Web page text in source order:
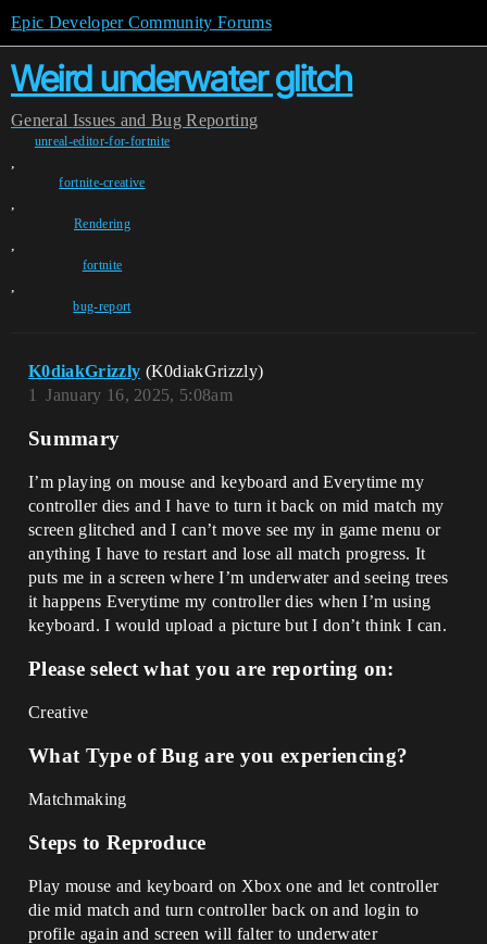
Epic Developer Community Forums
Weird underwater glitch
General Issues and Bug Reporting
unreal-editor-for-fortnite
,
fortnite-creative
,
Rendering
,
fortnite
,
bug-report
K0diakGrizzly (K0diakGrizzly)
January 16, 2025, 5:08am
1
Summary
I’m playing on mouse and keyboard and Everytime my
controller dies and I have to turn it back on mid match my
screen glitched and I can’t move see my in game menu or
anything I have to restart and lose all match progress. It
puts me in a screen where I’m underwater and seeing trees
it happens Everytime my controller dies when I’m using
keyboard. I would upload a picture but I don’t think I can.
Please select what you are reporting on:
Creative
What Type of Bug are you experiencing?
Matchmaking
Steps to Reproduce
Play mouse and keyboard on Xbox one and let controller
die mid match and turn controller back on and login to
profile again and screen will falter to underwater